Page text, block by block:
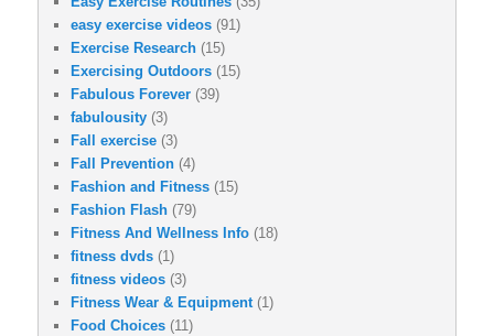
easy exercise videos (91)
Exercise Research (15)
Exercising Outdoors (15)
Fabulous Forever (39)
fabulousity (3)
Fall exercise (3)
Fall Prevention (4)
Fashion and Fitness (15)
Fashion Flash (79)
Fitness And Wellness Info (18)
fitness dvds (1)
fitness videos (3)
Fitness Wear & Equipment(1)
Food Choices (11)